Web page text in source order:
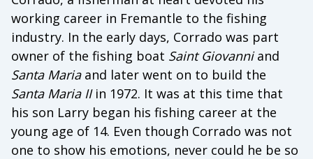
working career in Fremantle to the fishing
industry. In the early days, Corrado was part
owner of the fishing boat Saint Giovanniand
Santa Mariaand later went on to build the
Santa Maria IIin 1972. It was at this time that
his son Larry began his fishing career at the
young age of 14. Even though Corrado was not
one to show his emotions, never could he be so